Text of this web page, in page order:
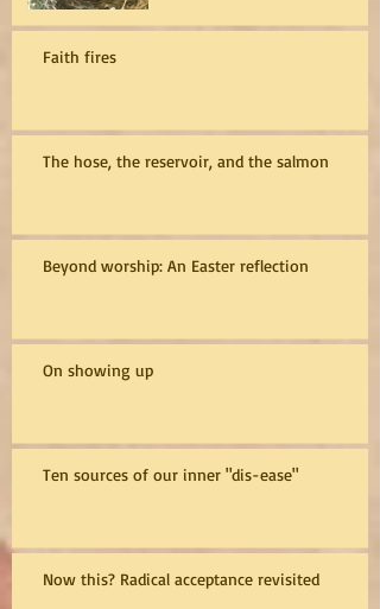
Faith fires
The hose, the reservoir, and the salmon
Beyond worship: An Easter reflection
On showing up
Ten sources of our inner "dis-ease"
Now this? Radical acceptance revisited